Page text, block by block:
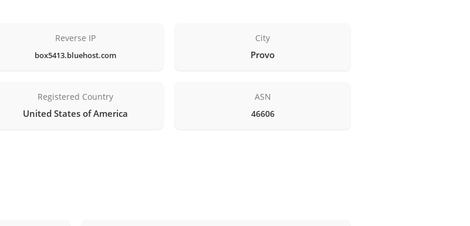
Reverse IP
box5413.bluehost.com
City
Provo
Registered Country
United States of America
ASN
46606